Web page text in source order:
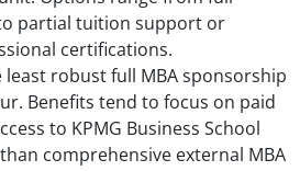
partial tuition support or
certifications.
least robust full MBA sponsorship
Benefits tend to focus on paid
to KPMG Business School
comprehensive external MBA